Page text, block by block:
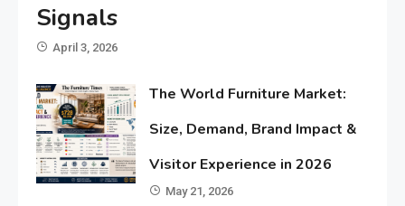
Signals
April 3, 2026
The World Furniture Market:
Size, Demand, Brand Impact &
Visitor Experience in 2026
May 21, 2026